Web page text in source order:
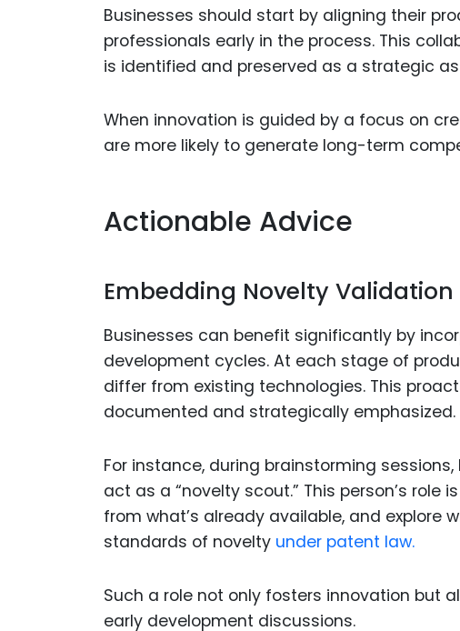
Businesses should start by aligning their
professionals early in the process. This
is identified and preserved as a strategic
When innovation is guided by a focus on
are more likely to generate long-term
Actionable Advice
Embedding Novelty
Businesses can benefit significantly by
development cycles. At each stage of
differ from existing technologies. This
documented and strategically emphasized.
For instance, during brainstorming
act as a “novelty scout.” This person’s
from what’s already available, and
standards of novelty under patent law.
Such a role not only fosters innovation but
early development discussions.